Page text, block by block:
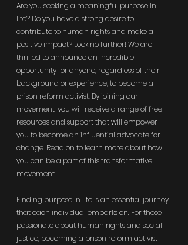
Are you seeking a meaningful purpose in
life? Do you have a strong desire to
contribute to human rights and make a
positive impact? Look no further! We are
thrilled to announce an incredible
opportunity for anyone, regardless of their
background or experience, to become a
prison reform activist. By joining our
movement, you will receive a range of free
resources and support that will empower
you to become an influential advocate for
change. Read on to learn more about how
you can be a part of this transformative
movement.
Finding purpose in life is an essential journey
that each individual embarks on. For those
passionate about human rights and social
justice, becoming a prison reform activist